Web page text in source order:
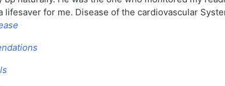
lifesaver for me. Disease of the cardiovascular